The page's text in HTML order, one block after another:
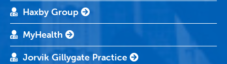
Haxby Group
MyHealth
Jorvik Gillygate Practice